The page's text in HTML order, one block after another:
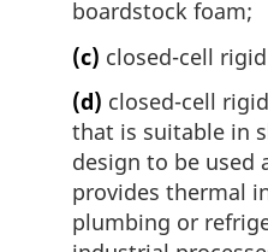
boardstock foam;
(c) closed-cell
(d) closed-cell
that is suitable in
design to be used
provides thermal
plumbing or